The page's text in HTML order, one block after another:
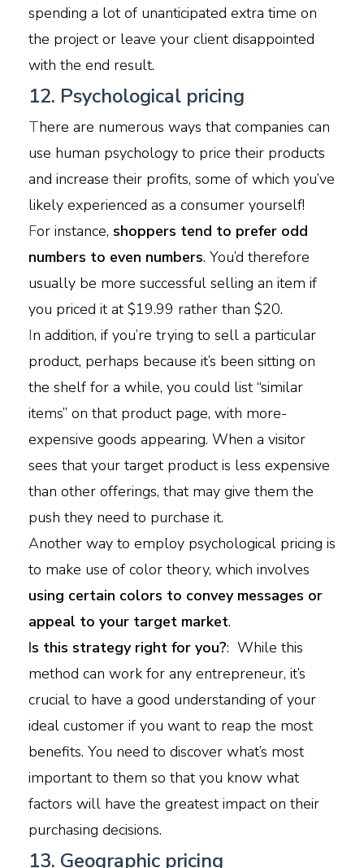
spending a lot of unanticipated extra time on
the project or leave your client disappointed
with the end result.
12. Psychological pricing
There are numerous ways that companies can
use human psychology to price their products
and increase their profits, some of which you’ve
likely experienced as a consumer yourself!
For instance, shoppers tend to prefer odd
numbers to even numbers. You’d therefore
usually be more successful selling an item if
you priced it at $19.99 rather than $20.
In addition, if you’re trying to sell a particular
product, perhaps because it’s been sitting on
the shelf for a while, you could list “similar
items” on that product page, with more-
expensive goods appearing. When a visitor
sees that your target product is less expensive
than other offerings, that may give them the
push they need to purchase it.
Another way to employ psychological pricing is
to make use of color theory, which involves
using certain colors to convey messages or
appeal to your target market.
Is this strategy right for you?: While this
method can work for any entrepreneur, it’s
crucial to have a good understanding of your
ideal customer if you want to reap the most
benefits. You need to discover what’s most
important to them so that you know what
factors will have the greatest impact on their
purchasing decisions.
13. Geographic pricing